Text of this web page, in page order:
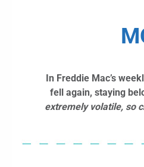
In Freddie Mac’s
fell again, staying
extremely volatile, so